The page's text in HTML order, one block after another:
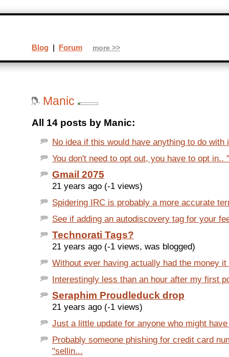
Manic
All 14 posts by Manic:
No idea if this would have anything to do with
You don't need to opt out, you have to opt in..
Gmail 2075
21 years ago (-1 views)
Spidering IRC is probably a more accurate
See if adding an autodiscovery tag for your
Technorati Tags?
21 years ago (-1 views, was blogged)
Without ever having actually had the money
Interestingly less than an hour after my first
Seraphim Proudleduck drop
21 years ago (-1 views)
Just a little update for anyone who might
Probably someone phishing for credit card
"sellin...
Blog | Forum more >>